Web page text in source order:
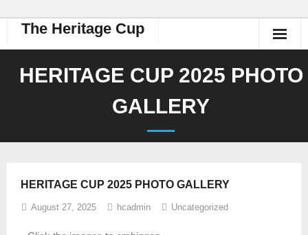
The Heritage Cup
HERITAGE CUP 2025 PHOTO
GALLERY
HERITAGE CUP 2025 PHOTO GALLERY
August 27, 2025 hcadmin Uncategorized